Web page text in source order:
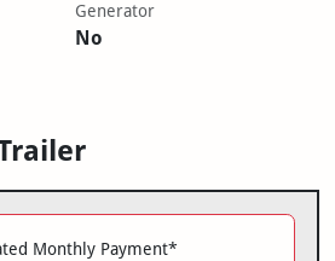
Generator
No
Monthly Payment*